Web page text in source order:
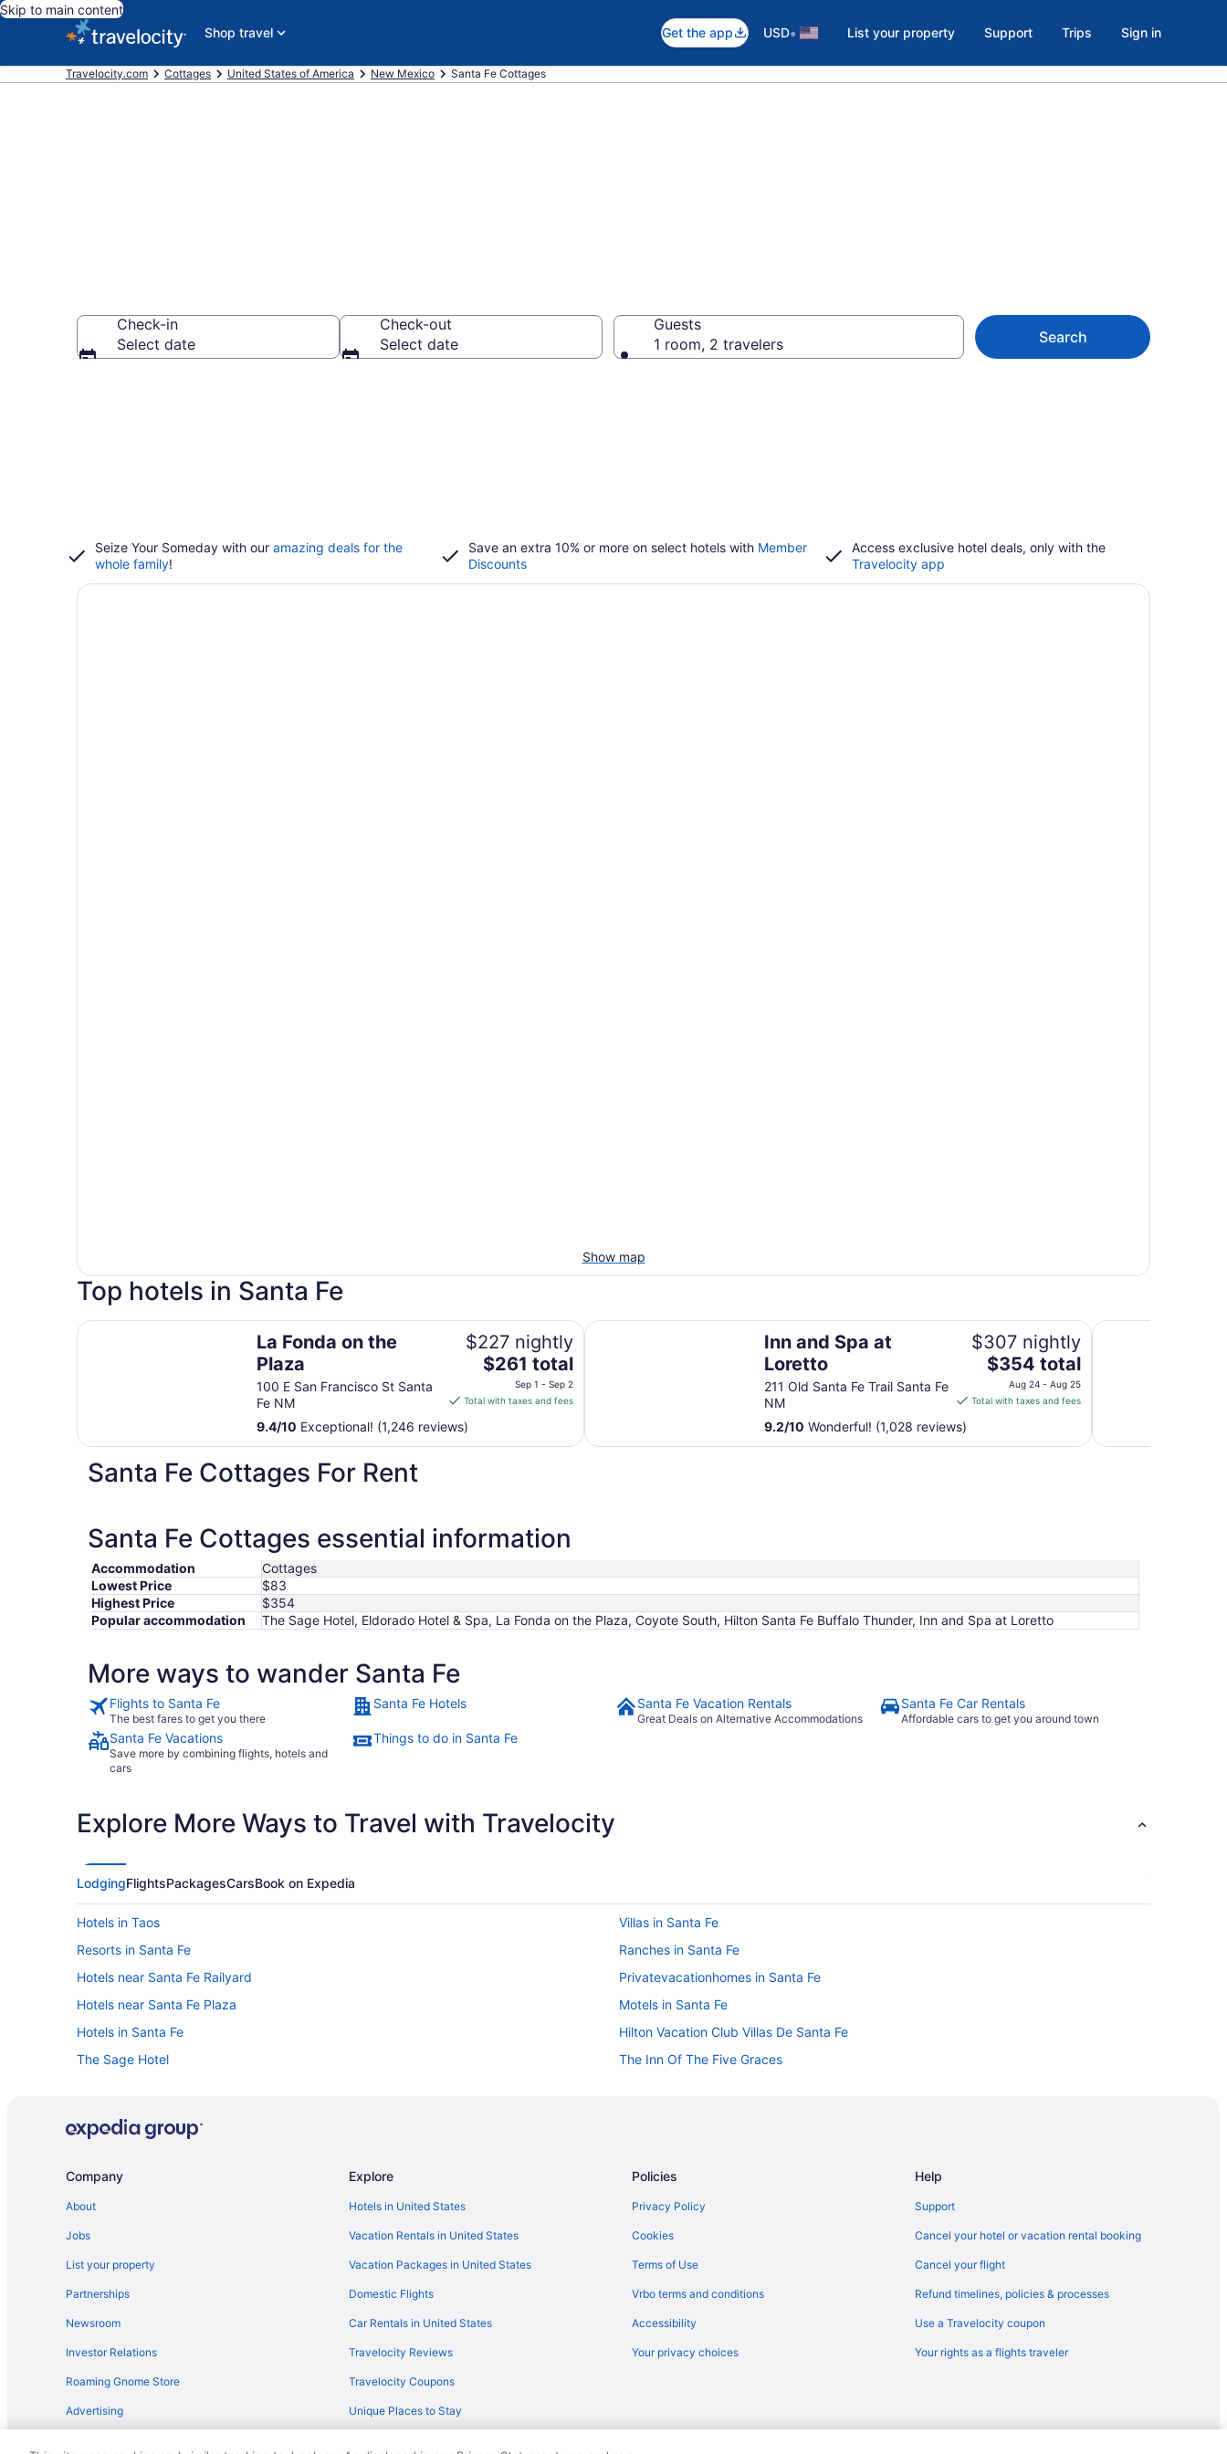
Skip to main content
Shop travel
Get the app USD• List your property Support Trips Sign in
Travelocity.com Cottages United States of America New Mexico Santa Fe Cottages
Check-in
Select date
Check-out
Select date
Guests
1 room, 2 travelers
Search
Seize Your Someday with our amazing deals for the
whole family!
Save an extra 10% or more on select hotels with Member
Discounts
Access exclusive hotel deals, only with the
Travelocity app
Show map
Top hotels in Santa Fe
La Fonda on the
Plaza
100 E San Francisco St Santa
Fe NM
$227 nightly
The
price
is
per
to
2
$261 total
Sep 1 - Sep 2
Total with taxes and fees
9.4/10 Exceptional! (1,246 reviews)
La Fonda on the Plaza
Inn and Spa at
Loretto
211 Old Santa Fe Trail Santa Fe
NM
$307 nightly
The
price
is
per
25
$354 total
Aug 24 - Aug 25
Total with taxes and fees
9.2/10 Wonderful! (1,028 reviews)
Inn and Spa at Loretto Hilton Santa Fe
Santa Fe Cottages For Rent
Santa Fe Cottages essential information
Accommodation
Cottages
Lowest Price
$83
Highest Price
$354
Popular accommodation
The Sage Hotel, Eldorado Hotel & Spa, La Fonda on the Plaza, Coyote South, Hilton Santa Fe Buffalo Thunder, Inn and Spa at Loretto
More ways to wander Santa Fe
Flights to Santa Fe
The best fares to get you there
Santa Fe Hotels Santa Fe Vacation Rentals
Great Deals on Alternative Accommodations
Santa Fe Car Rentals
Affordable cars to get you around town
Santa Fe Vacations
Save more by combining flights, hotels and
cars
Things to do in Santa Fe
Explore More Ways to Travel with Travelocity
LodgingFlightsPackagesCarsBook on Expedia
Hotels in Taos
Villas in Santa Fe
Resorts in Santa Fe
Ranches in Santa Fe
Hotels near Santa Fe Railyard
Privatevacationhomes in Santa Fe
Hotels near Santa Fe Plaza
Motels in Santa Fe
Hotels in Santa Fe
Hilton Vacation Club Villas De Santa Fe
The Sage Hotel
The Inn Of The Five Graces
Rosewood Inn Of The Anasazi
Ojo Santa Fe Spa Resort
Indoor Pool in Santa Fe
Hotel St Francis
Hotel Santa Fe
Hotel Inn Santa Fe
Hotel Chimayo De Santa Fe
Fort Marcy Hotel Suites By All Seasons Resort Lodging
Company
About
Jobs
List your property
Partnerships
Newsroom
Investor Relations
Roaming Gnome Store
Advertising
Explore
Hotels in United States
Vacation Rentals in United States
Vacation Packages in United States
Domestic Flights
Car Rentals in United States
Travelocity Reviews
Travelocity Coupons
Unique Places to Stay
Policies
Privacy Policy
Cookies
Terms of Use
Vrbo terms and conditions
Accessibility
Your privacy choices
Help
Support
Cancel your hotel or vacation rental booking
Cancel your flight
Refund timelines, policies & processes
Use a Travelocity coupon
Your rights as a flights traveler